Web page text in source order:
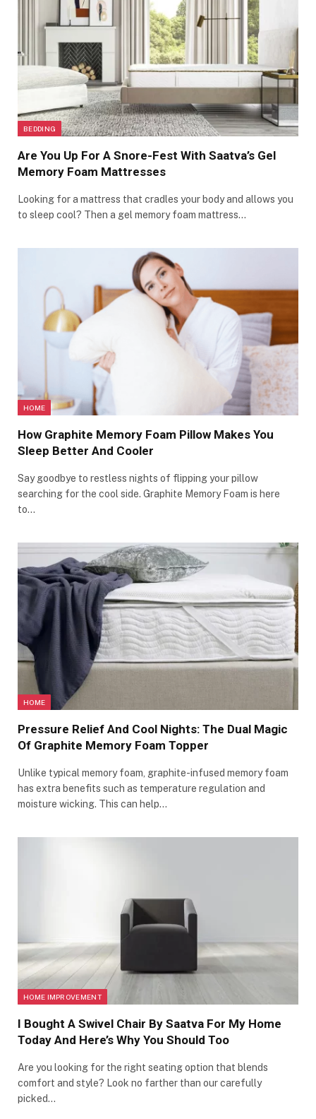
BEDDING
Are You Up For A Snore-Fest With Saatva’s Gel
Memory Foam Mattresses
Looking for a mattress that cradles your body and allows you
to sleep cool? Then a gel memory foam mattress…
HOME
How Graphite Memory Foam Pillow Makes You
Sleep Better And Cooler
Say goodbye to restless nights of flipping your pillow
searching for the cool side. Graphite Memory Foam is here
to…
HOME
Pressure Relief And Cool Nights: The Dual Magic
Of Graphite Memory Foam Topper
Unlike typical memory foam, graphite-infused memory foam
has extra benefits such as temperature regulation and
moisture wicking. This can help…
HOME IMPROVEMENT
I Bought A Swivel Chair By Saatva For My Home
Today And Here’s Why You Should Too
Are you looking for the right seating option that blends
comfort and style? Look no farther than our carefully
picked…